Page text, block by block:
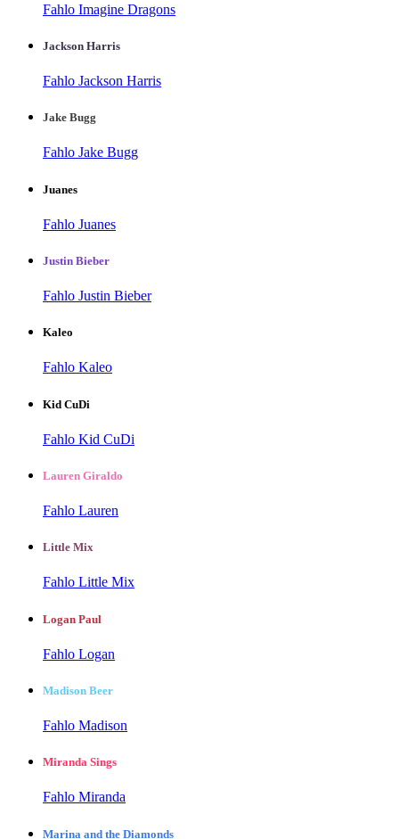
Fahlo Imagine Dragons
Jackson Harris
Fahlo Jackson Harris
Jake Bugg
Fahlo Jake Bugg
Juanes
Fahlo Juanes
Justin Bieber
Fahlo Justin Bieber
Kaleo
Fahlo Kaleo
Kid CuDi
Fahlo Kid CuDi
Lauren Giraldo
Fahlo Lauren
Little Mix
Fahlo Little Mix
Logan Paul
Fahlo Logan
Madison Beer
Fahlo Madison
Miranda Sings
Fahlo Miranda
Marina and the Diamonds